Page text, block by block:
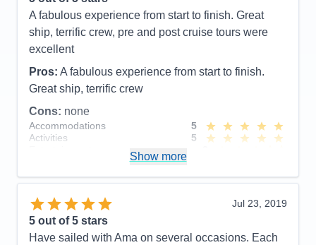
local cookies and stories. We look forward to our
next AMA river cruise and would be very happy to
have Ioana as our cruise director again. Thank you
Pros: Cruise director- Ioana , excursions, crew,
Cons:
Accommodations
5
Food
4
Itinerary
Value
Overall
Recommend
Yes
A fabulous experience from start to finish. Great
ship, terrific crew, pre and post cruise tours were
excellent
Pros: A fabulous experience from start to finish.
Great ship, terrific crew
Cons: none
Accommodations
5
Activities
5
Itinerary
4
Value
Overall
Recommend
Show more
Jul 23, 2019
5 out of 5 stars
Have sailed with Ama on several occasions. Each